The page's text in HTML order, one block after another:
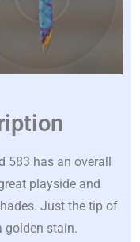
583 has an overall
playside and
Just the tip of
golden stain.